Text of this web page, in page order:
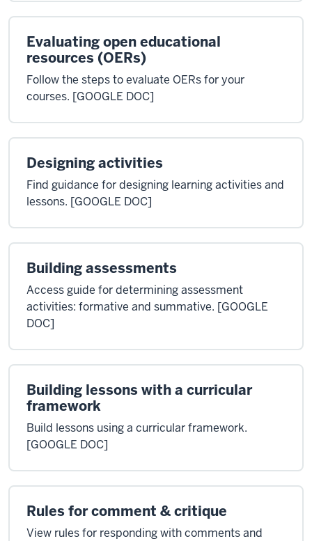
Evaluating open educational
resources (OERs)
Follow the steps to evaluate OERs for your
courses. [GOOGLE DOC]
Designing activities
Find guidance for designing learning activities and
lessons. [GOOGLE DOC]
Building assessments
Access guide for determining assessment
activities: formative and summative. [GOOGLE
DOC]
Building lessons with a curricular
framework
Build lessons using a curricular framework.
[GOOGLE DOC]
Rules for comment & critique
View rules for responding with comments and